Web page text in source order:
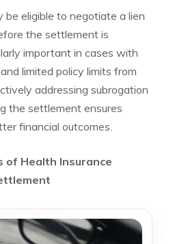
be eligible to negotiate a lien
the settlement is
important in cases with
limited policy limits from
addressing subrogation
the settlement ensures
financial outcomes.
of Health Insurance